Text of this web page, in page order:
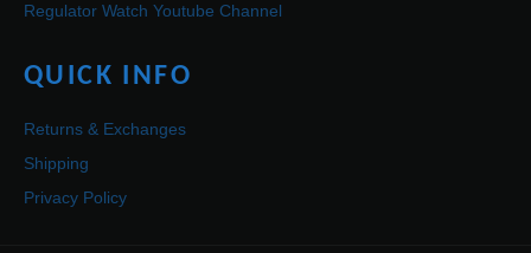
Regulator Watch Youtube Channel
QUICK INFO
Returns & Exchanges
Shipping
Privacy Policy